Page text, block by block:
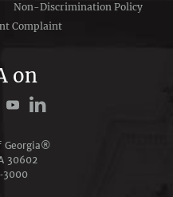
Non-Discrimination Policy
Complaint
on
Georgia®
30602